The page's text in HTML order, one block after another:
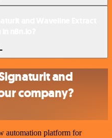
and
company?
automation platform for